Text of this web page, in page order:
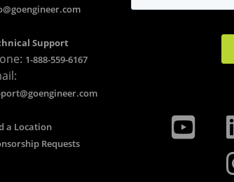
Support
1-888-559-6167
a Location
Requests